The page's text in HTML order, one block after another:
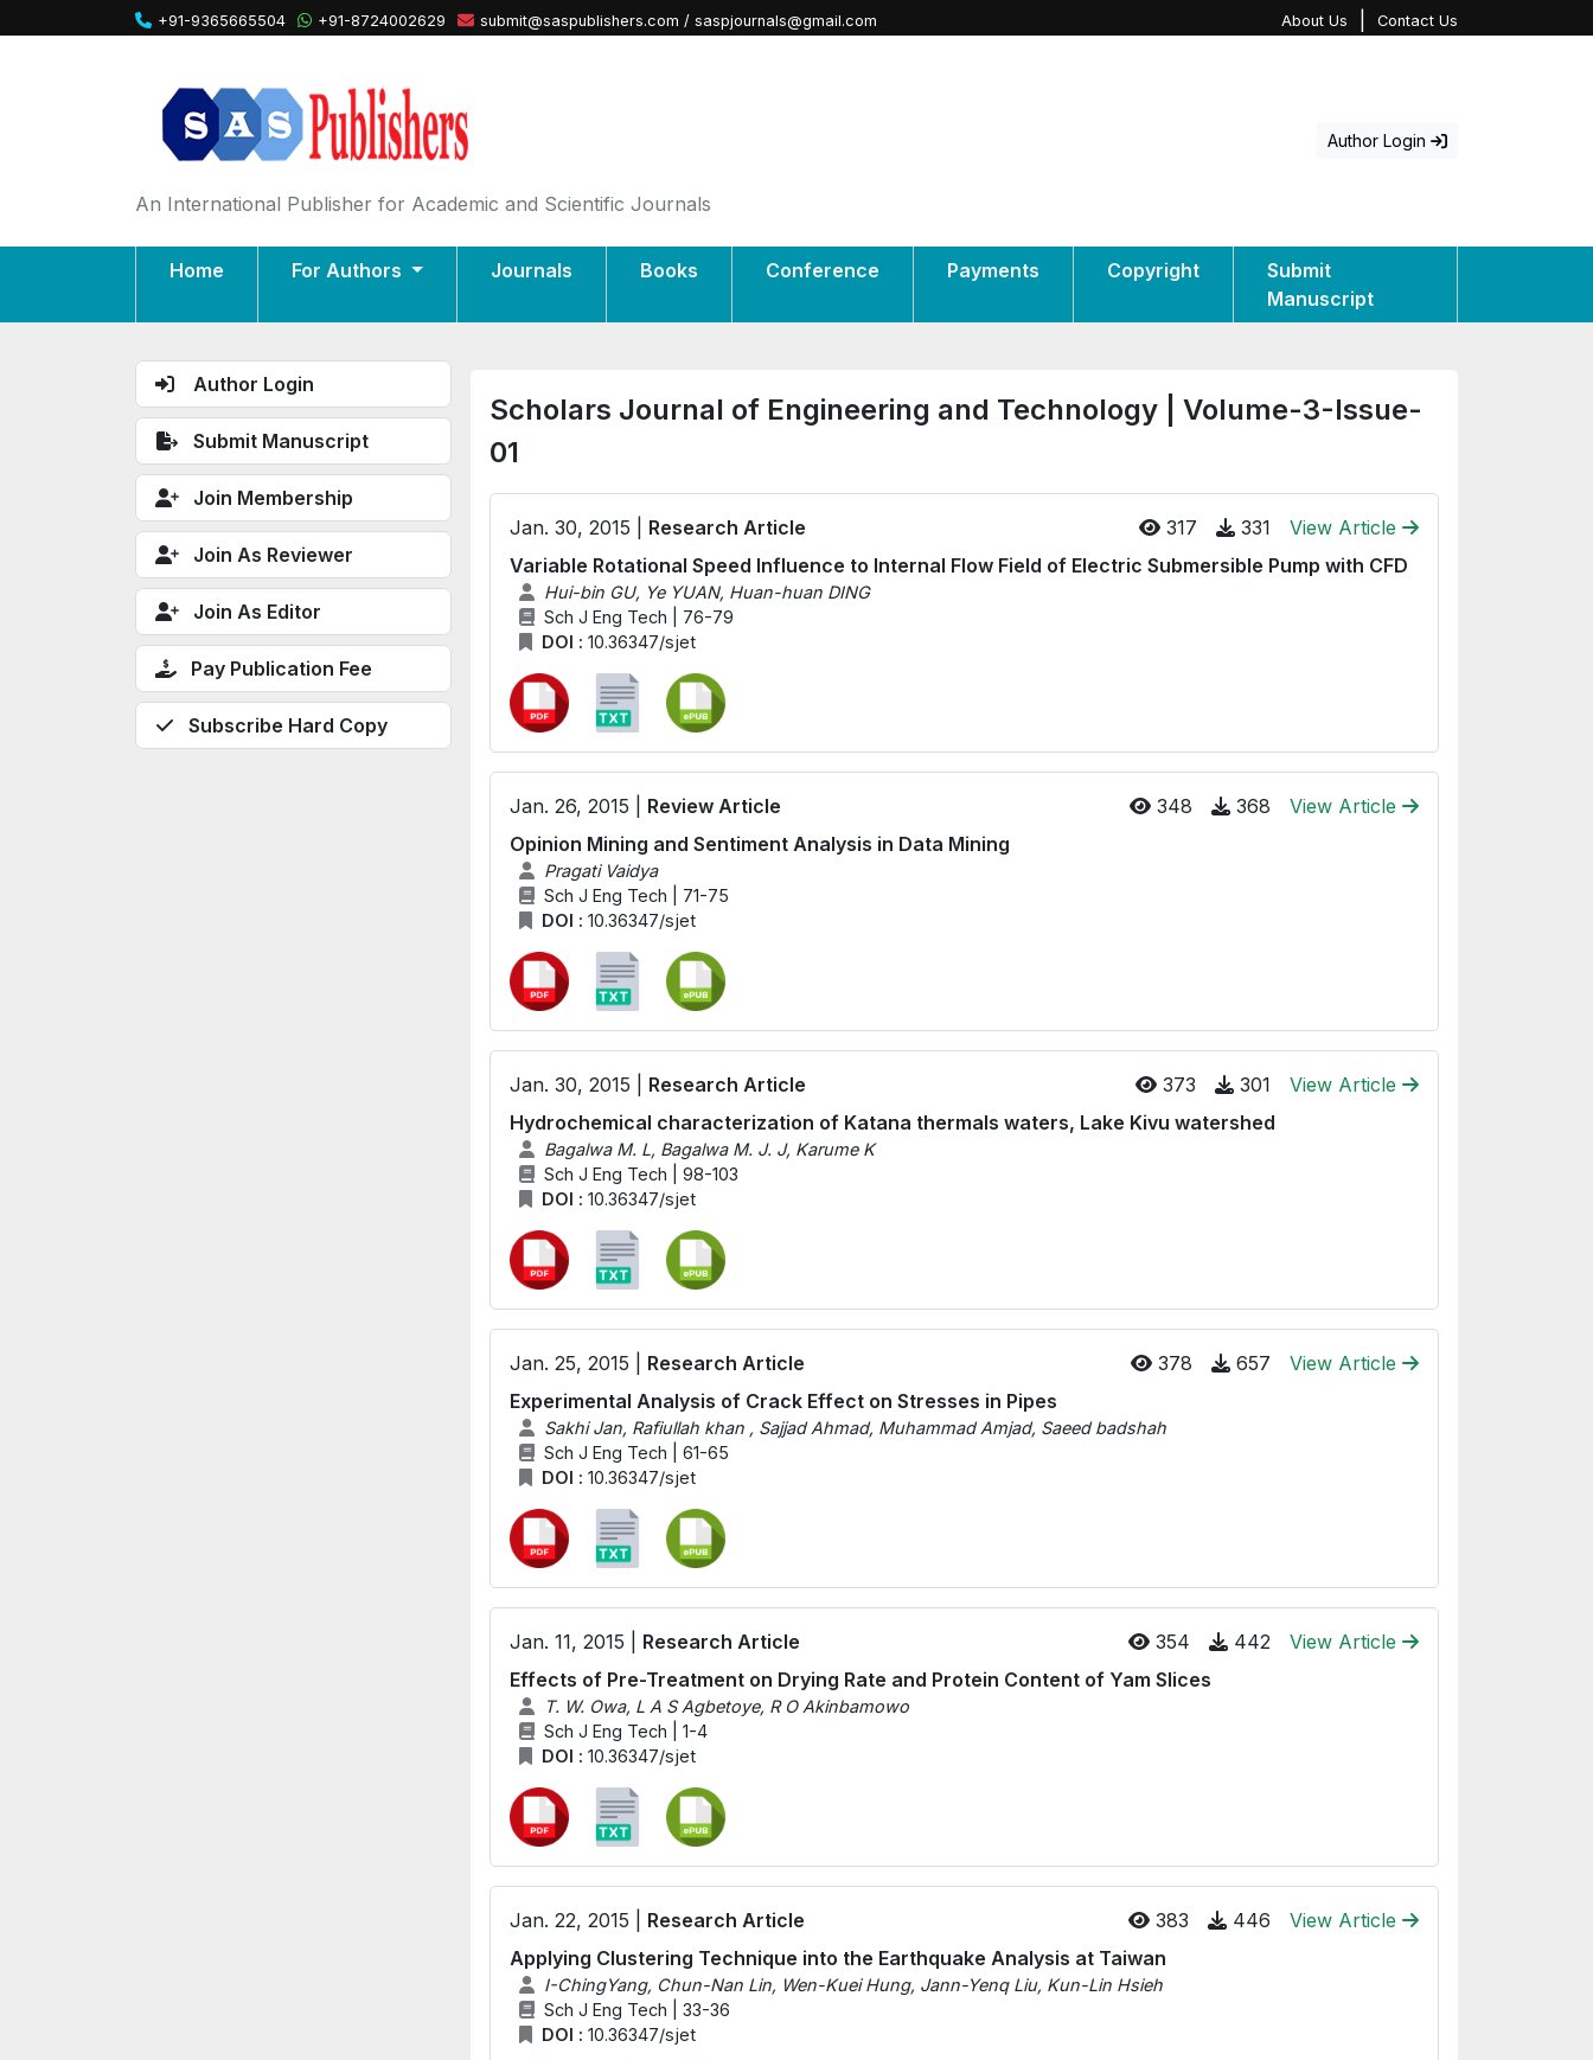
+91-9365665504 +91-8724002629 submit@saspublishers.com / saspjournals@gmail.com About Us Contact Us
An International Publisher for Academic and Scientific Journals
Author Login
Home For Authors Journals Books Conference Payments Copyright
Submit
Manuscript
Author Login
Submit Manuscript
Join Membership
Join As Reviewer
Join As Editor
Pay Publication Fee
Subscribe Hard Copy
Scholars Journal of Engineering and Technology | Volume-3-Issue-
01
Jan. 30, 2015 | Research Article 317 331
View Article
Variable Rotational Speed Influence to Internal Flow Field of Electric Submersible Pump with CFD
Hui-bin GU, Ye YUAN, Huan-huan DING
Sch J Eng Tech | 76-79
DOI : 10.36347/sjet
Jan. 26, 2015 | Review Article 348 368
View Article
Opinion Mining and Sentiment Analysis in Data Mining
Pragati Vaidya
Sch J Eng Tech | 71-75
DOI : 10.36347/sjet
Jan. 30, 2015 | Research Article 373 301
View Article
Hydrochemical characterization of Katana thermals waters, Lake Kivu watershed
Bagalwa M. L, Bagalwa M. J. J, Karume K
Sch J Eng Tech | 98-103
DOI : 10.36347/sjet
Jan. 25, 2015 | Research Article 378 657
View Article
Experimental Analysis of Crack Effect on Stresses in Pipes
Sakhi Jan, Rafiullah khan , Sajjad Ahmad, Muhammad Amjad, Saeed badshah
Sch J Eng Tech | 61-65
DOI : 10.36347/sjet
Jan. 11, 2015 | Research Article 354 442
View Article
Effects of Pre-Treatment on Drying Rate and Protein Content of Yam Slices
T. W. Owa, L A S Agbetoye, R O Akinbamowo
Sch J Eng Tech | 1-4
DOI : 10.36347/sjet
Jan. 22, 2015 | Research Article 383 446
View Article
Applying Clustering Technique into the Earthquake Analysis at Taiwan
I-ChingYang, Chun-Nan Lin, Wen-Kuei Hung, Jann-Yenq Liu, Kun-Lin Hsieh
Sch J Eng Tech | 33-36
DOI : 10.36347/sjet